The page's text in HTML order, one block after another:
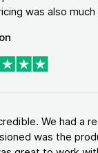
was also
We had a
was the